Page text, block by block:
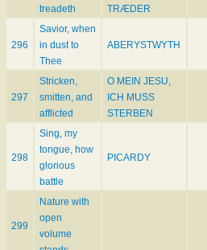
treadeth
TRÆDER
296
Savior, when
in dust to
Thee
ABERYSTWYTH
297
Stricken,
smitten, and
afflicted
O MEIN JESU,
ICH MUSS
STERBEN
298
Sing, my
tongue, how
glorious
battle
PICARDY
299
Nature with
open
volume